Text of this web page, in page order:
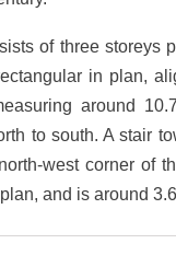
of three storeys
in plan,
around
to south. A stair
west corner of
and is around